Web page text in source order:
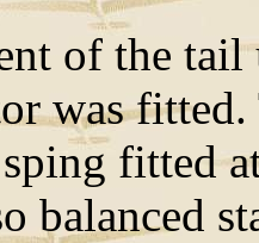
of the
was
fitted
balanced